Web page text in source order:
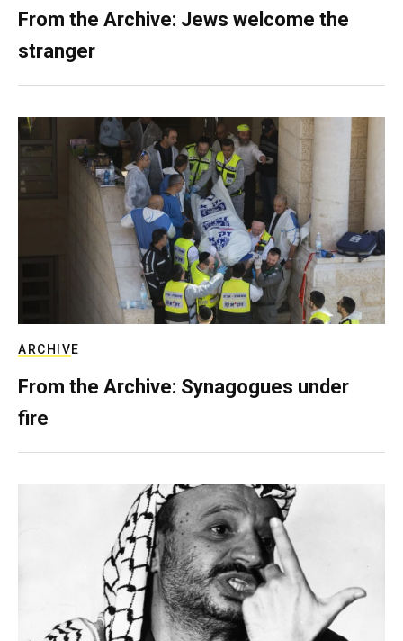
From the Archive: Jews welcome the
stranger
ARCHIVE
From the Archive: Synagogues under
fire